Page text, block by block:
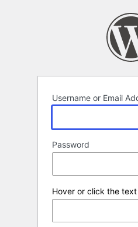
Username or Email
Password
Hover or click the